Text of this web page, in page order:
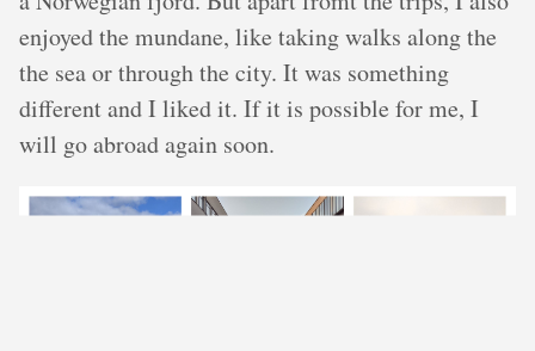
enjoyed the mundane, like taking walks along the
the sea or through the city. It was something
different and I liked it. If it is possible for me, I
will go abroad again soon.